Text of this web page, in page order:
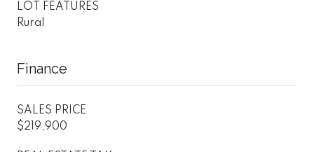
LOT FEATURES
Rural
Finance
SALES PRICE
$219,900